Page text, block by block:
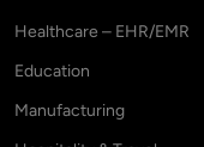
Healthcare – EHR/EMR
Education
Manufacturing